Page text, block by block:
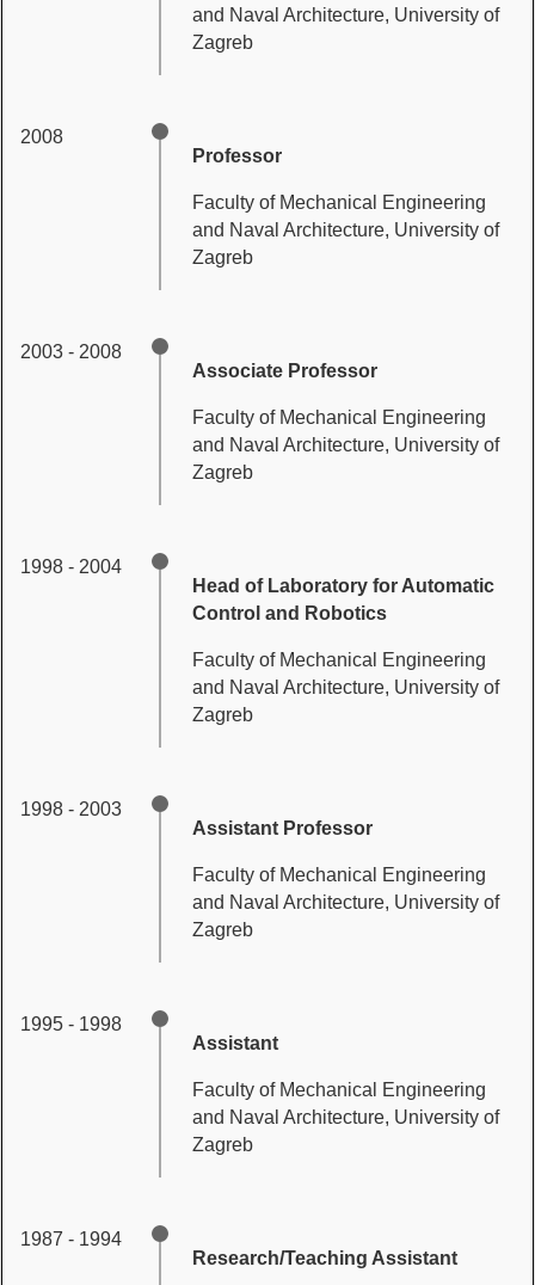
and Naval Architecture, University of
Zagreb
2008
Professor
Faculty of Mechanical Engineering
and Naval Architecture, University of
Zagreb
2003 - 2008
Associate Professor
Faculty of Mechanical Engineering
and Naval Architecture, University of
Zagreb
1998 - 2004
Head of Laboratory for Automatic
Control and Robotics
Faculty of Mechanical Engineering
and Naval Architecture, University of
Zagreb
1998 - 2003
Assistant Professor
Faculty of Mechanical Engineering
and Naval Architecture, University of
Zagreb
1995 - 1998
Assistant
Faculty of Mechanical Engineering
and Naval Architecture, University of
Zagreb
1987 - 1994
Research/Teaching Assistant